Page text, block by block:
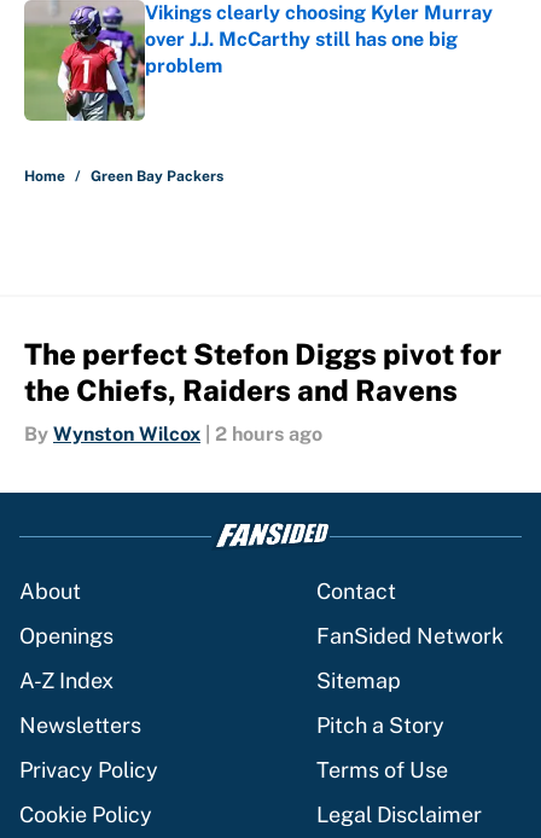
Vikings clearly choosing Kyler Murray
over J.J. McCarthy still has one big
problem
Published by on Invalid Date
Home / Green Bay Packers
The perfect Stefon Diggs pivot for
the Chiefs, Raiders and Ravens
By Wynston Wilcox 2 hours ago
About
Contact
Openings
FanSided Network
A-Z Index
Sitemap
Newsletters
Pitch a Story
Privacy Policy
Terms of Use
Cookie Policy
Legal Disclaimer